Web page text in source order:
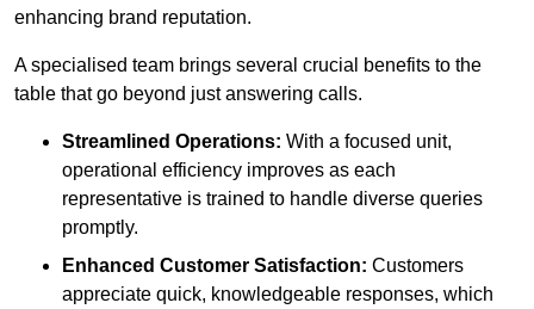
enhancing brand reputation.
A specialised team brings several crucial benefits to the
table that go beyond just answering calls.
Streamlined Operations: With a focused unit,
operational efficiency improves as each
representative is trained to handle diverse queries
promptly.
Enhanced Customer Satisfaction: Customers
appreciate quick, knowledgeable responses, which